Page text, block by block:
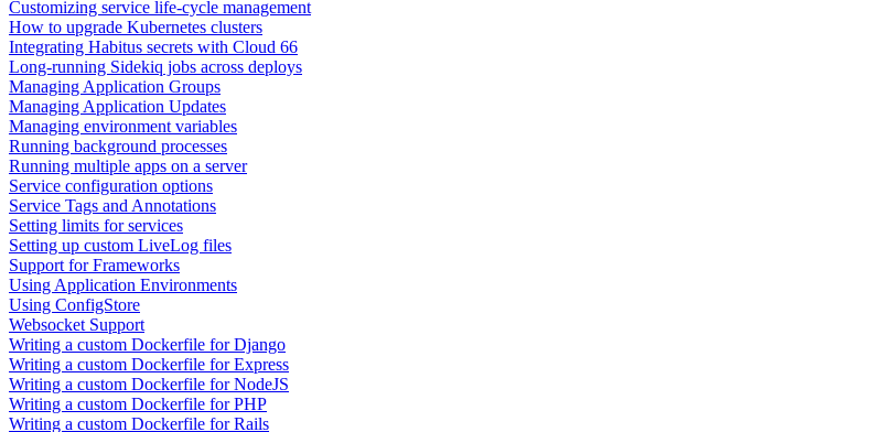
Customizing service life-cycle management
How to upgrade Kubernetes clusters
Integrating Habitus secrets with Cloud 66
Long-running Sidekiq jobs across deploys
Managing Application Groups
Managing Application Updates
Managing environment variables
Running background processes
Running multiple apps on a server
Service configuration options
Service Tags and Annotations
Setting limits for services
Setting up custom LiveLog files
Support for Frameworks
Using Application Environments
Using ConfigStore
Websocket Support
Writing a custom Dockerfile for Django
Writing a custom Dockerfile for Express
Writing a custom Dockerfile for NodeJS
Writing a custom Dockerfile for PHP
Writing a custom Dockerfile for Rails